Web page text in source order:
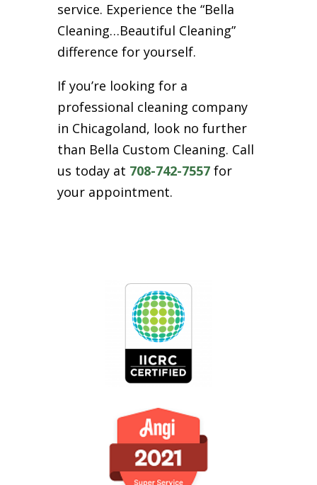
service. Experience the “Bella
Cleaning…Beautiful Cleaning”
difference for yourself.
If you’re looking for a
professional cleaning company
in Chicagoland, look no further
than Bella Custom Cleaning. Call
us today at 708-742-7557for
your appointment.